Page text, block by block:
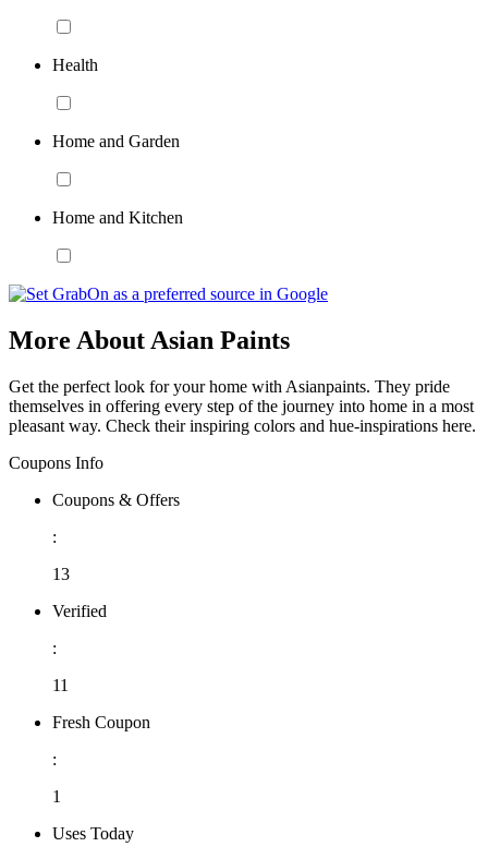
Health
Home and Garden
Home and Kitchen
More About Asian Paints
Get the perfect look for your home with Asianpaints. They pride
themselves in offering every step of the journey into home in a most
pleasant way. Check their inspiring colors and hue-inspirations here.
Coupons Info
Coupons & Offers
:
13
Verified
:
11
Fresh Coupon
:
1
Uses Today